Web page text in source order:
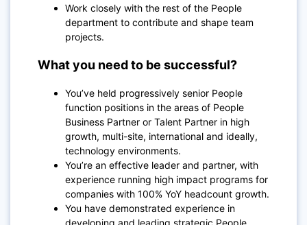
Work closely with the rest of the People
department to contribute and shape team
projects.
What you need to be successful?
You’ve held progressively senior People
function positions in the areas of People
Business Partner or Talent Partner in high
growth, multi-site, international and ideally,
technology environments.
You’re an effective leader and partner, with
experience running high impact programs for
companies with 100% YoY headcount growth.
You have demonstrated experience in
developing and leading strategic People